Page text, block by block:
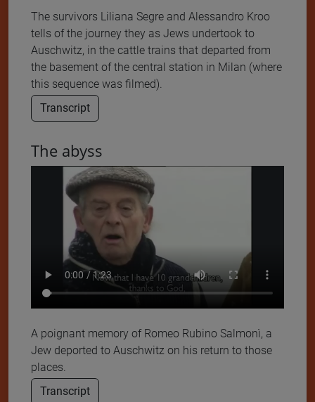
The survivors Liliana Segre and Alessandro Kroo
tells of the journey they as Jews undertook to
Auschwitz, in the cattle trains that departed from
the basement of the central station in Milan (where
this sequence was filmed).
Transcript
The abyss
A poignant memory of Romeo Rubino Salmonì, a
Jew deported to Auschwitz on his return to those
places.
Transcript